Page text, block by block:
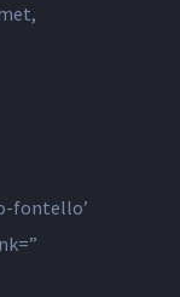
fontello’